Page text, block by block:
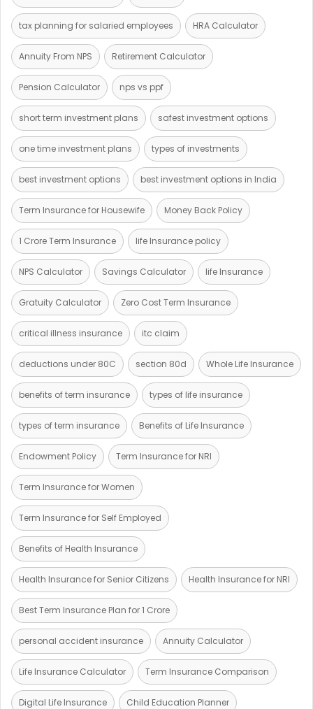
tax planning for salaried employees HRA Calculator
Annuity From NPS Retirement Calculator
Pension Calculator nps vs ppf
short term investment plans safest investment options
one time investment plans types of investments
best investment options best investment options in India
Term Insurance for Housewife Money Back Policy
1 Crore Term Insurance life Insurance policy
NPS Calculator Savings Calculator life Insurance
Gratuity Calculator Zero Cost Term Insurance
critical illness insurance itc claim
deductions under 80C section 80d Whole Life Insurance
benefits of term insurance types of life insurance
types of term insurance Benefits of Life Insurance
Endowment Policy Term Insurance for NRI
Term Insurance for Women
Term Insurance for Self Employed
Benefits of Health Insurance
Health Insurance for Senior Citizens Health Insurance for NRI
Best Term Insurance Plan for 1 Crore
personal accident insurance Annuity Calculator
Life Insurance Calculator Term Insurance Comparison
Digital Life Insurance Child Education Planner